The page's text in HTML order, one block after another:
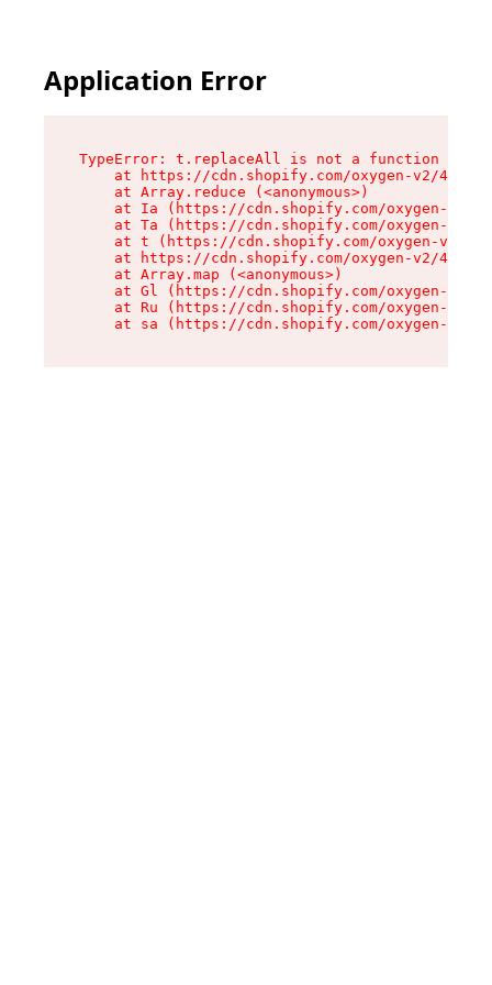
Application Error
TypeError: t.replaceAll is not a function
at https://cdn.shopify.com/oxygen-v2/
    at Array.reduce (<anonymous>)
at Ia (https://cdn.shopify.com/oxygen-v2/
at Ta (https://cdn.shopify.com/oxygen-v2/
at t (https://cdn.shopify.com/oxygen-v2/
at https://cdn.shopify.com/oxygen-v2/
    at Array.map (<anonymous>)
at Gl (https://cdn.shopify.com/oxygen-v2/
at Ru (https://cdn.shopify.com/oxygen-v2/
at sa (https://cdn.shopify.com/oxygen-v2/